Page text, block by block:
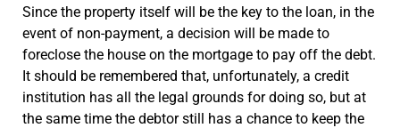
Since the property itself will be the key to the loan, in the
event of non-payment, a decision will be made to
foreclose the house on the mortgage to pay off the debt.
It should be remembered that, unfortunately, a credit
institution has all the legal grounds for doing so, but at
the same time the debtor still has a chance to keep the